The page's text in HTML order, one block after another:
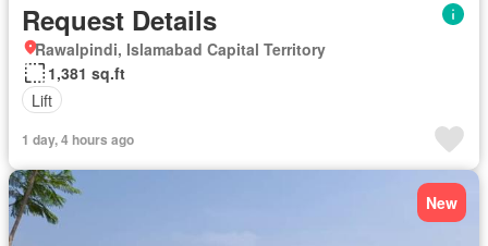
Request Details
Rawalpindi, Islamabad Capital Territory
1,381 sq.ft
Lift
1 day, 4 hours ago
New